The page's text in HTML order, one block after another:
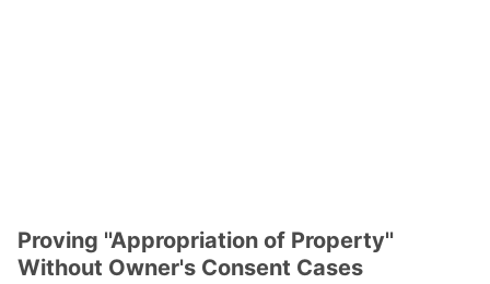
Proving ''Appropriation of Property''
Without Owner's Consent Cases